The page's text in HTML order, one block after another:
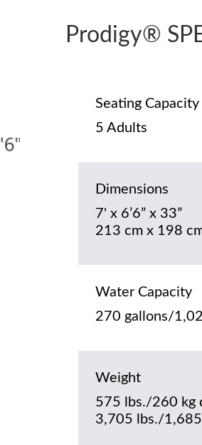
Prodigy®
Seating Capacity
5 Adults
Dimensions
7' x 6’6” x 33”
213 cm x 198
Water Capacity
270 gallons/
Weight
575 lbs./260 kg
3,705 lbs./